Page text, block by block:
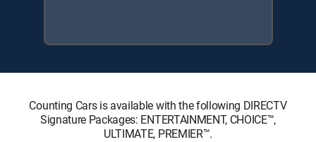
Counting Cars is available with the following DIRECTV
Signature Packages: ENTERTAINMENT, CHOICE™,
ULTIMATE, PREMIER™.